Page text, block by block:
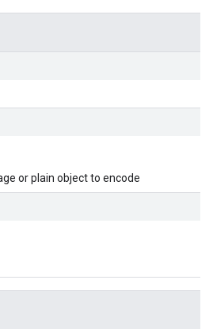
or plain object to encode